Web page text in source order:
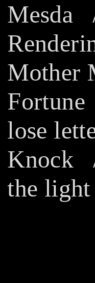
Mesda
Mother
Fortune
lose
Knock
the light